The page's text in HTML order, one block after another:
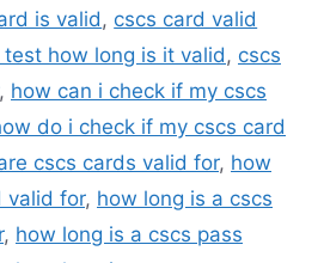
is valid , cscs card valid
test how long is it valid , cscs
, how can i check if my cscs
do i check if my cscs card
cscs cards valid for, how
valid for, how long is a cscs
, how long is a cscs pass